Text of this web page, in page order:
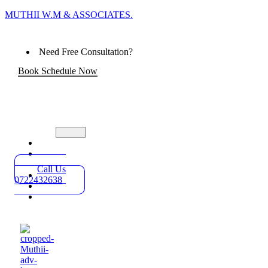
MUTHII W.M & ASSOCIATES.
Need Free Consultation?
Book Schedule Now
Practice
Areas
About
Blog
Contact
Call Us
0722432638